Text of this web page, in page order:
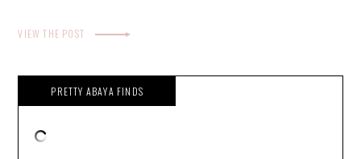
VIEW THE POST
PRETTY ABAYA FINDS